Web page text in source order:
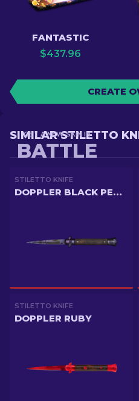
FANTASTIC
$437.96
CREATE
GET A NEW SKIN IN
BATTLE
SIMILAR STILETTO
STILETTO KNIFE
DOPPLER BLACK PEARL
STILETTO KNIFE
DOPPLER RUBY